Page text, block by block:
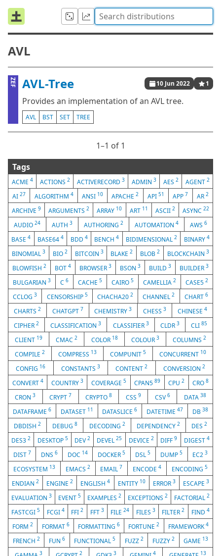
AVL
ZEF AVL-Tree 10 Jun 2022 1
Provides an implementation of an AVL tree.
AVL BST SET TREE
1⁠–1 of 1
Tags
ACME 4 ACTIONS 2 ACTIVERECORD 3 ADMIN 3 AES 2 AGENT 2
AI27 ALGORITHM 4 ANSI 10 APACHE2 API 51 APP 7 AR 2
ARCHIVE9 ARGUMENTS2 ARRAY 10 ART 11 ASCII 2 ASYNC 22
AUDIO 24 AUTH 3 AUTHORING 2 AUTOMATION 4 AWS 6
BASE4 BASE64 4 BDD 4 BENCH4 BIDIMENSIONAL2 BINARY 4
BINOMIAL 3 BIO 2 BITCOIN 3 BLAKE2 BLOB2 BLOCKCHAIN3
BLOWFISH 2 BOT 4 BROWSER 3 BSON 3 BUILD 3 BUILDER 3
BULGARIAN 3 C 6 CACHE 5 CAIRO 5 CAMELLIA 2 CASE5 2
CCLOG3 CENSORSHIP 5 CHACHA202 CHANNEL2 CHART 6
CHARTS 2 CHATGPT 7 CHEMISTRY3 CHESS3 CHINESE4
CIPHER2 CLASSIFICATION3 CLASSIFIER 3 CLDR 3 CLI 85
CLIENT 19 CMAC2 COLOR 18 COLOUR 3 COLUMNS 2
COMPILE 2 COMPRESS 13 COMPUNIT 5 CONCURRENT 10
CONFIG 16 CONSTANTS 3 CONTENT2 CONVERSION 2
CONVERT 4 COUNTRY 3 COVERAGE 5 CPAN589 CPU2 CRO8
CRON3 CRYPT 7 CRYPTO8 CSS 9 CSV 6 DATA 38
DATAFRAME 6 DATASET 11 DATASLICE6 DATETIME47 DB38
DBDISH2 DEBUG8 DECODING 2 DEPENDENCY 2 DES 2
DES32 DESKTOP 5 DEV2 DEVEL25 DEVICE 2 DIFF9 DIGEST 4
DIST 7 DNS 6 DOC 14 DOCKER 5 DSL5 DUMP5 EC23
ECOSYSTEM 13 EMACS 2 EMAIL 7 ENCODE4 ENCODING5
ENDIAN2 ENGINE2 ENGLISH4 ENTITY 10 ERROR 3 ESCAPE 3
EVALUATION 3 EVENT 5 EXAMPLES 2 EXCEPTIONS 2 FACTORIAL 2
FASTCGI5 FCGI 4 FFI2 FFT 3 FILE24 FILES 3 FILTER2 FIND 4
FORM2 FORMAT 6 FORMATTING6 FORTUNE2 FRAMEWORK4
FRENCH 2 FUN 6 FUNCTIONAL5 FUZZ 2 FUZZY 2 GAME 13
3 2 3 4 13